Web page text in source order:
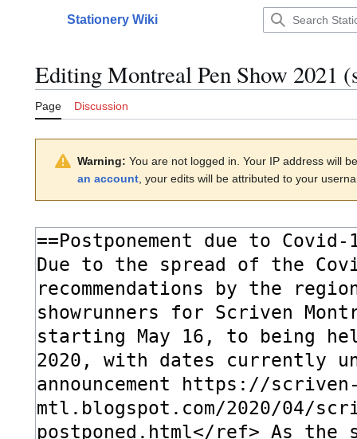
Main menu
Stationery Wiki
EditingMontreal Pen Show 2021
Page Discussion
Warning: You are not logged in. Your IP address will
an account , your edits will be attributed to your